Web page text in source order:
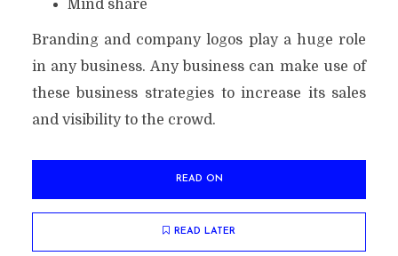
Mind share
Branding and company logos play a huge role
in any business. Any business can make use of
these business strategies to increase its sales
and visibility to the crowd.
READ ON
READ LATER